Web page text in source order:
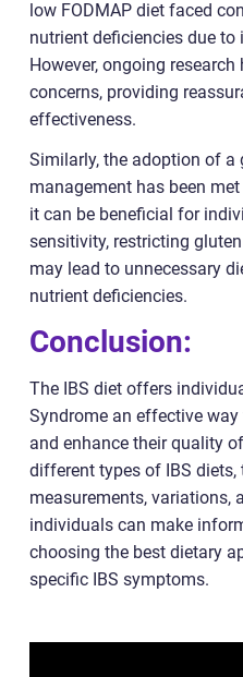
low FODMAP diet faced
nutrient deficiencies due to
However, ongoing
concerns, providing
effectiveness.
Similarly, the adoption of a
management has been
it can be beneficial for
sensitivity, restricting
may lead to unnecessary
nutrient deficiencies.
Conclusion:
The IBS diet offers
Syndrome an effective
and enhance their quality
different types of IBS
measurements, variations,
individuals can make
choosing the best dietary
specific IBS symptoms.